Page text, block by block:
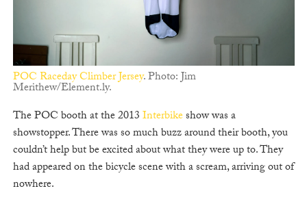
POC Raceday Climber Jersey. Photo: Jim
Merithew/Element.ly.
The POC booth at the 2013Interbikeshow was a
showstopper. There was so much buzz around their booth, you
couldn’t help but be excited about what they were up to. They
had appeared on the bicycle scene with a scream, arriving out of
nowhere.